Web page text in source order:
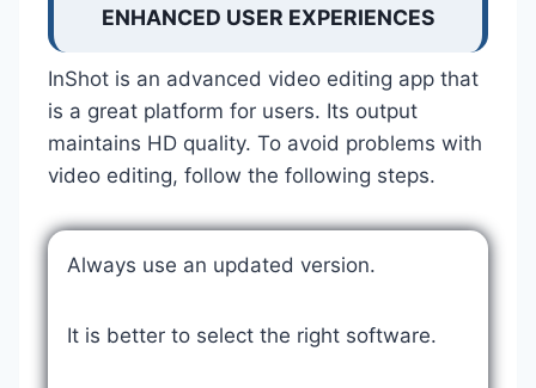
ENHANCED USER EXPERIENCES
InShot is an advanced video editing app that
is a great platform for users. Its output
maintains HD quality. To avoid problems with
video editing, follow the following steps.
Always use an updated version.
It is better to select the right software.